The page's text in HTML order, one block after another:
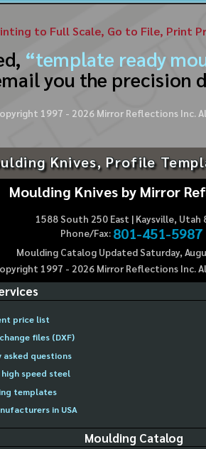
to Full Scale, Go to File, Print
“template ready
you the precision
1997 - 2026Mirror Reflections Inc.
Knives, Profile
Moulding Knives by Mirror
1588 South 250 East | Kaysville, Utah
Phone/Fax: 801-451-5987
Moulding Catalog Updated Saturday,
1997 - 2026Mirror Reflections Inc.
price list
files (DXF)
questions
speed steel
templates
in USA
Moulding Catalog